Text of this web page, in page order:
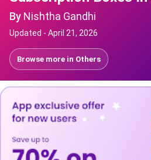
By Nishtha Gandhi
Updated - April 21, 2026
Browse more in Others